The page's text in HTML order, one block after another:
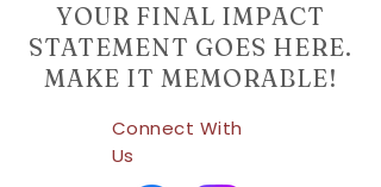
YOUR FINAL IMPACT
STATEMENT GOES HERE.
MAKE IT MEMORABLE!
Connect With
Us